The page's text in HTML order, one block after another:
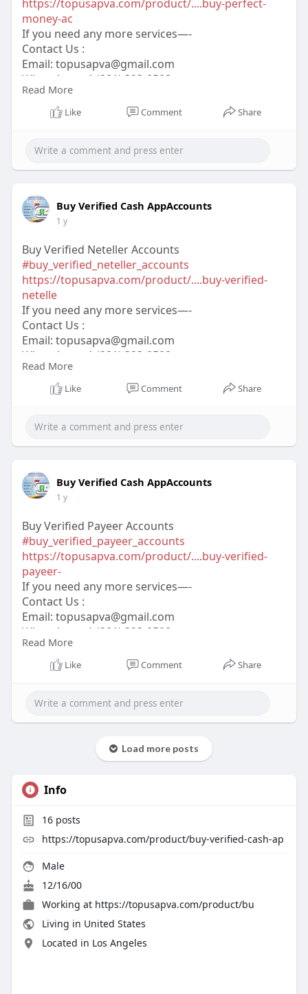
https://topusapva.com/product/....buy-perfect-
money-ac
If you need any more services—-
Contact Us :
Email: topusapva@gmail.com
WhatsApp: +1 (281) 323-0508
Telegram: @topusapva
Skype: @topusapva
#on_page_seo #off_page_seo
Read More
Like Comment Share
Buy Verified Cash AppAccounts
1 y
Buy Verified Neteller Accounts
#buy_verified_neteller_accounts
https://topusapva.com/product/....buy-verified-
netelle
If you need any more services—-
Contact Us :
Email: topusapva@gmail.com
WhatsApp: +1 (281) 323-0508
Telegram: @topusapva
Skype: @topusapva
#on_page_seo #off_page_seo
Read More
Like Comment Share
Buy Verified Cash AppAccounts
1 y
Buy Verified Payeer Accounts
#buy_verified_payeer_accounts
https://topusapva.com/product/....buy-verified-
payeer-
If you need any more services—-
Contact Us :
Email: topusapva@gmail.com
WhatsApp: +1 (281) 323-0508
Telegram: @topusapva
Skype: @topusapva
#on_page_seo #off_page_seo
Read More
Like Comment Share
Load more posts
Info
16posts
https://topusapva.com/product/buy-verified-cash-ap
Male
12/16/00
Working at https://topusapva.com/product/bu
Living in United States
Located in Los Angeles